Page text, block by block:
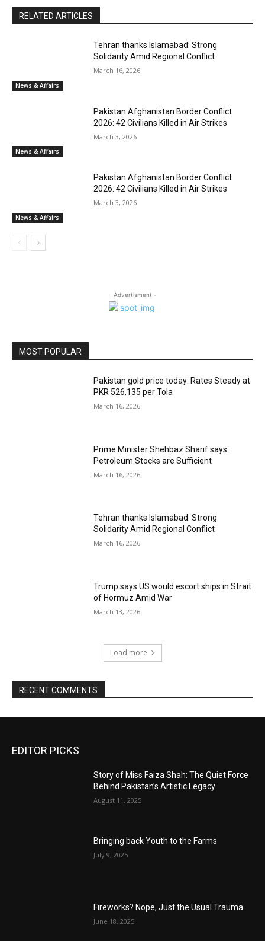
RELATED ARTICLES
News & Affairs
Tehran thanks Islamabad: Strong
Solidarity Amid Regional Conflict
March 16, 2026
News & Affairs
Pakistan Afghanistan Border Conflict
2026: 42 Civilians Killed in Air Strikes
March 3, 2026
News & Affairs
Pakistan Afghanistan Border Conflict
2026: 42 Civilians Killed in Air Strikes
March 3, 2026
- Advertisment -
MOST POPULAR
Pakistan gold price today: Rates Steady at
PKR 526,135 per Tola
March 16, 2026
Prime Minister Shehbaz Sharif says:
Petroleum Stocks are Sufficient
March 16, 2026
Tehran thanks Islamabad: Strong
Solidarity Amid Regional Conflict
March 16, 2026
Trump says US would escort ships in Strait
of Hormuz Amid War
March 13, 2026
Load more
RECENT COMMENTS
EDITOR PICKS
Story of Miss Faiza Shah: The Quiet Force
Behind Pakistan’s Artistic Legacy
August 11, 2025
Bringing back Youth to the Farms
July 9, 2025
Fireworks? Nope, Just the Usual Trauma
June 18, 2025